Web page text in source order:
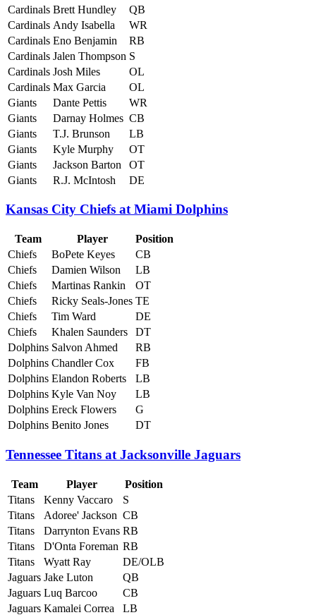
Cardinals Brett Hundley
QB
Cardinals Andy Isabella
WR
Cardinals Eno Benjamin
RB
Cardinals Jalen Thompson S
Cardinals Josh Miles
OL
Cardinals Max Garcia
OL
Giants
Dante Pettis
WR
Giants
Darnay Holmes CB
Giants
T.J. Brunson
LB
Giants
Kyle Murphy
OT
Giants
Jackson Barton
OT
Giants
R.J. McIntosh DE
Kansas City Chiefs at Miami Dolphins
Team Player
Position
Chiefs
BoPete Keyes
CB
Chiefs
Damien Wilson
LB
Chiefs
Martinas Rankin
OT
Chiefs
Ricky Seals-Jones TE
Chiefs
Tim Ward
DE
Chiefs
Khalen Saunders
DT
Dolphins Salvon Ahmed
RB
Dolphins Chandler Cox
FB
Dolphins Elandon Roberts
LB
Dolphins Kyle Van Noy
LB
Dolphins Ereck Flowers
G
Dolphins Benito Jones DT
Tennessee Titans at Jacksonville Jaguars
Team Player
Position
Titans
Kenny Vaccaro
S
Titans
Adoree' Jackson CB
Titans
Darrynton Evans RB
Titans
D'Onta Foreman RB
Titans
Wyatt Ray
DE/OLB
Jaguars Jake Luton
QB
Jaguars Luq Barcoo
CB
Jaguars Kamalei Correa
LB